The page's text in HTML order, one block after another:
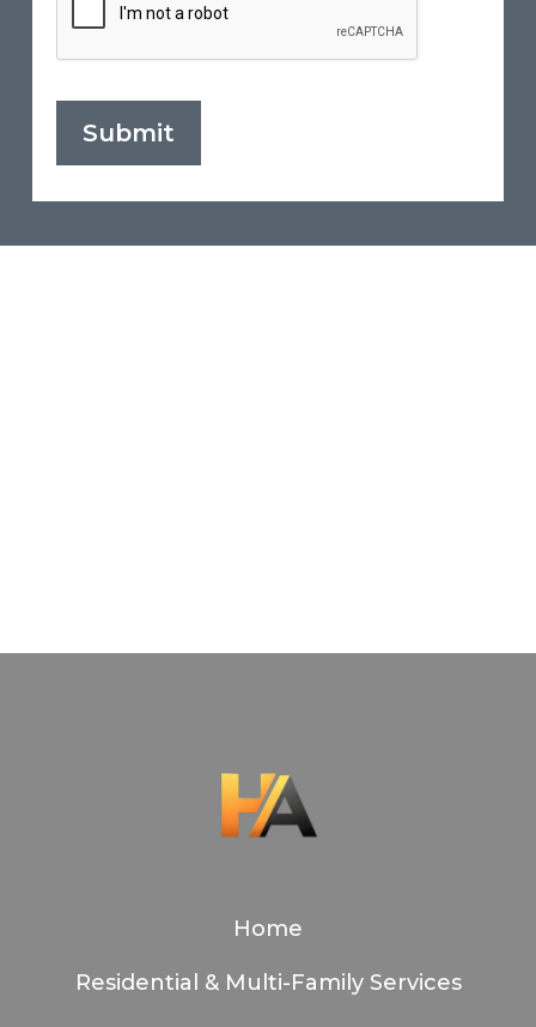
Submit
2
Home
Residential & Multi-Family Services